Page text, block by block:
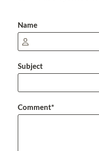
Name
Subject
Comment